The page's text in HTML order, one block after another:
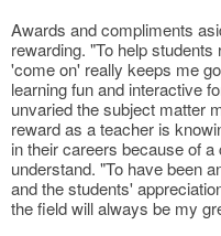
Awards and compliments
rewarding. "To help
'come on' really keeps me
learning fun and interactive
unvaried the subject matter
reward as a teacher is
in their careers because of
understand. "To have been
and the students'
the field will always be my